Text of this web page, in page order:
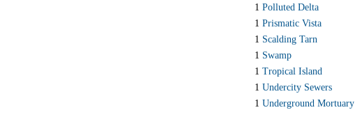
1 Polluted Delta
1 Prismatic Vista
1 Scalding Tarn
1 Swamp
1 Tropical Island
1 Undercity Sewers
1 Underground Mortuary